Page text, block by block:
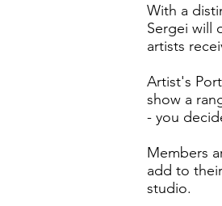
With a
Sergei will
artists
Artist's
show a
- you
Members
add to
studio.